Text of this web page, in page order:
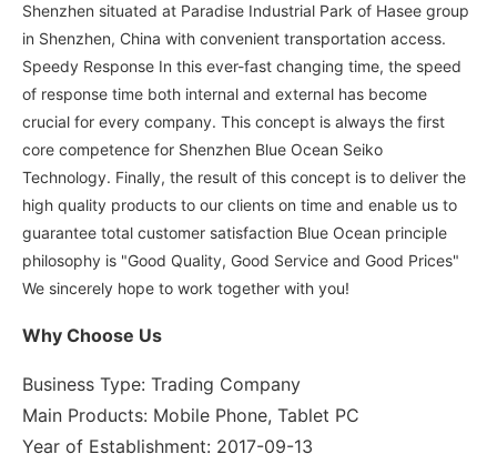
Shenzhen situated at Paradise Industrial Park of Hasee group
in Shenzhen, China with convenient transportation access.
Speedy Response In this ever-fast changing time, the speed
of response time both internal and external has become
crucial for every company. This concept is always the first
core competence for Shenzhen Blue Ocean Seiko
Technology. Finally, the result of this concept is to deliver the
high quality products to our clients on time and enable us to
guarantee total customer satisfaction Blue Ocean principle
philosophy is "Good Quality, Good Service and Good Prices"
We sincerely hope to work together with you!
Why Choose Us
Business Type: Trading Company
Main Products: Mobile Phone, Tablet PC
Year of Establishment: 2017-09-13